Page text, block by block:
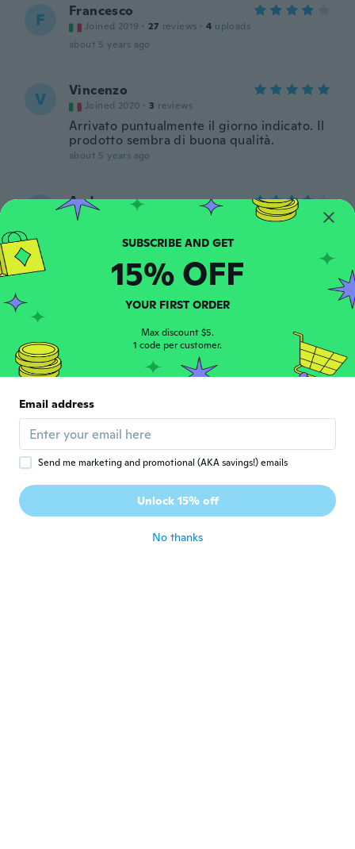
F Francesco
Joined 2019 · 27 reviews · 4 uploads
about 5 years ago
V Vincenzo
Joined 2020 · 3 reviews
Arrivato puntualmente il giorno indicato. Il
prodotto sembra di buona qualità.
about 5 years ago
Aad
uploads
C Joined 2020 · 153 reviews · 108 uploads
compatibili con dremmel originale
L luuk
Joined 2020 · 11 reviews
SUBSCRIBE AND GET
15% OFF
YOUR FIRST ORDER
Max discount $5.
1 code per customer.
Email address
Send me marketing and promotional (AKA savings!) emails
Unlock 15% off
No thanks